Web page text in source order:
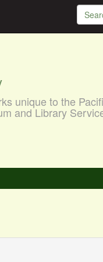
unique to the
and Library